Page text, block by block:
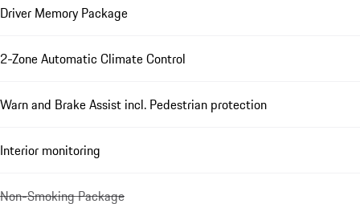
Driver Memory Package
2-Zone Automatic Climate Control
Warn and Brake Assist incl. Pedestrian protection
Interior monitoring
Non-Smoking Package